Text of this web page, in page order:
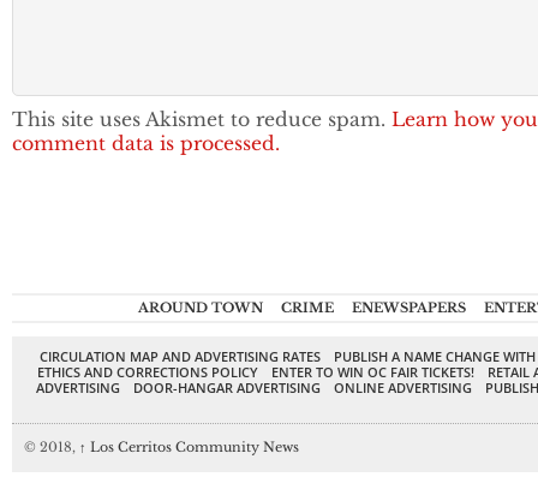
This site uses Akismet to reduce spam. Learn how
comment data is processed.
AROUND TOWN CRIME ENEWSPAPERS
CIRCULATION MAP AND ADVERTISING RATES
PUBLISH A NAME CHANGE
ETHICS AND CORRECTIONS POLICY
ENTER TO WIN OC FAIR TICKETS!
RETAIL
ADVERTISING
DOOR-HANGAR ADVERTISING ONLINE ADVERTISING
© 2018, ↑ Los Cerritos Community News